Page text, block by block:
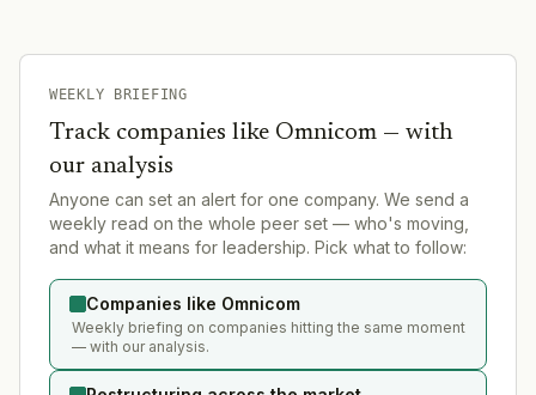
WEEKLY BRIEFING
Track companies like Omnicom — with
our analysis
Anyone can set an alert for one company. We send a
weekly read on the whole peer set — who's moving,
and what it means for leadership. Pick what to follow:
Companies like Omnicom
Weekly briefing on companies hitting the same moment
— with our analysis.